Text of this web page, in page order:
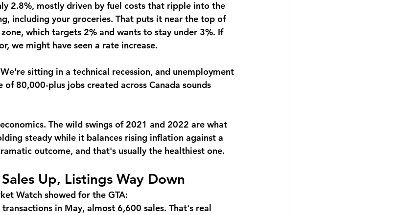
2.8%, mostly driven by fuel costs that ripple into the
including your groceries. That puts it near the top of
which targets 2% and wants to stay under 3%. If
we might have seen a rate increase.
sitting in a technical recession, and unemployment
of 80,000-plus jobs created across Canada sounds
The wild swings of 2021 and 2022 are what
steady while it balances rising inflation against a
outcome, and that's usually the healthiest one.
Up, Listings Way Down
Watch showed for the GTA:
in May, almost 6,600 sales. That's real